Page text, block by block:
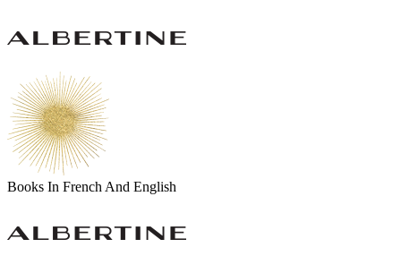
Books In French And English